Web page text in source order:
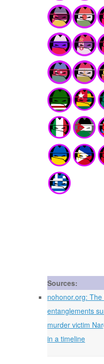
Sources:
nohonor.org: The
entanglements
murder victim
in a timeline